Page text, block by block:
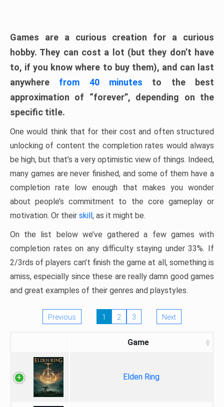
Games are a curious creation for a curious
hobby. They can cost a lot (but they don’t have
to, if you know where to buy them), and can last
anywhere from 40 minutes to the best
approximation of “forever”, depending on the
specific title.
One would think that for their cost and often structured
unlocking of content the completion rates would always
be high, but that’s a very optimistic view of things. Indeed,
many games are never finished, and some of them have a
completion rate low enough that makes you wonder
about people’s commitment to the core gameplay or
motivation. Or their skill, as it might be.
On the list below we’ve gathered a few games with
completion rates on any difficulty staying under 33%. If
2/3rds of players can’t finish the game at all, something is
amiss, especially since these are really damn good games
and great examples of their genres and playstyles.
Previous 1 2 3 Next
Game
Elden Ring